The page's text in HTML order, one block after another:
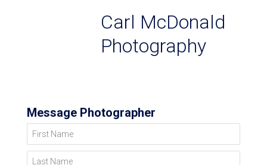
Carl McDonald
Photography
Message Photographer
First Name
Last Name